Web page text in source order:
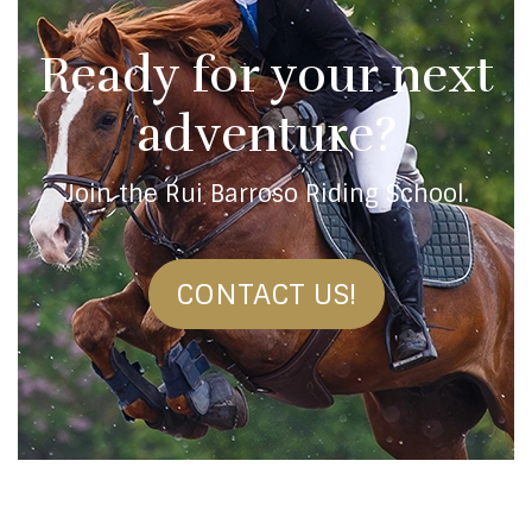
Ready for your next
adventure?
Join the Rui Barroso Riding School.
CONTACT US!